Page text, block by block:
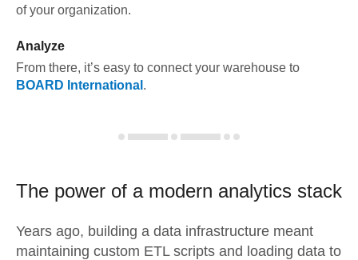
of your organization.
Analyze
From there, it’s easy to connect your warehouse to
BOARD International .
The power of a modern analytics stack
Years ago, building a data infrastructure meant
maintaining custom ETL scripts and loading data to